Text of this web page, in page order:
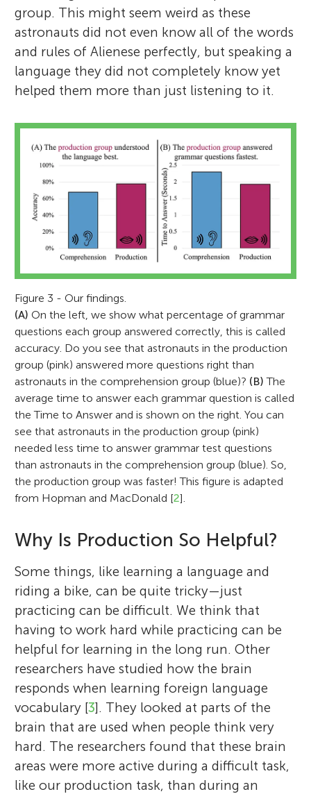
group. This might seem weird as these
astronauts did not even know all of the words
and rules of Alienese perfectly, but speaking a
language they did not completely know yet
helped them more than just listening to it.
Figure 3 - Our findings.
(A) On the left, we show what percentage of grammar
questions each group answered correctly, this is called
accuracy. Do you see that astronauts in the production
group (pink) answered more questions right than
astronauts in the comprehension group (blue)? (B) The
average time to answer each grammar question is called
the Time to Answer and is shown on the right. You can
see that astronauts in the production group (pink)
needed less time to answer grammar test questions
than astronauts in the comprehension group (blue). So,
the production group was faster! This figure is adapted
from Hopman and MacDonald [2].
Why Is Production So Helpful?
Some things, like learning a language and
riding a bike, can be quite tricky—just
practicing can be difficult. We think that
having to work hard while practicing can be
helpful for learning in the long run. Other
researchers have studied how the brain
responds when learning foreign language
vocabulary [3]. They looked at parts of the
brain that are used when people think very
hard. The researchers found that these brain
areas were more active during a difficult task,
like our production task, than during an